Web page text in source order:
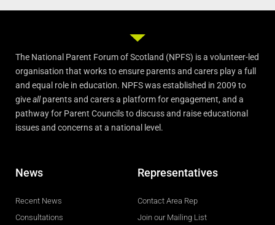
The National Parent Forum of Scotland (NPFS) is a volunteer-led
organisation that works to ensure parents and carers play a full
and equal role in education. NPFS was established in 2009 to
giveallparents and carers a platform for engagement, and a
pathway for Parent Councils to discuss and raise educational
issues and concerns at a national level.
News
Recent News
Consultations
Representatives
Contact Area Rep
Join our Mailing List